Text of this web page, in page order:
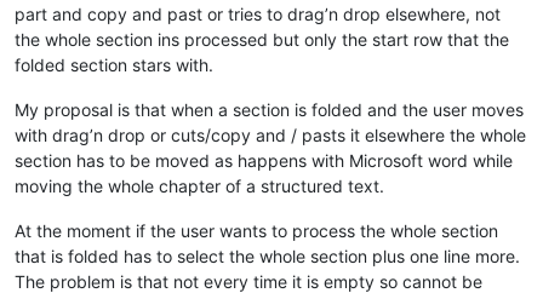
part and copy and past or tries to drag’n drop elsewhere, not
the whole section ins processed but only the start row that the
folded section stars with.
My proposal is that when a section is folded and the user moves
with drag’n drop or cuts/copy and / pasts it elsewhere the whole
section has to be moved as happens with Microsoft word while
moving the whole chapter of a structured text.
At the moment if the user wants to process the whole section
that is folded has to select the whole section plus one line more.
The problem is that not every time it is empty so cannot be